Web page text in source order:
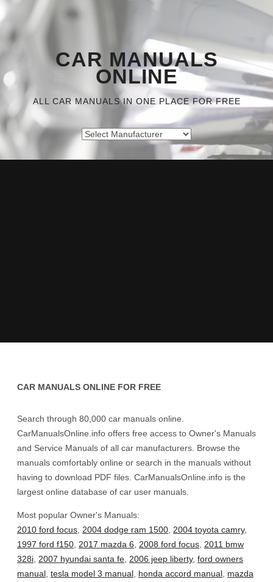
CAR MANUALS
ONLINE
ALL CAR MANUALS IN ONE PLACE FOR FREE
CAR MANUALS ONLINE FOR FREE
Search through 80,000 car manuals online.
CarManualsOnline.info offers free access to Owner's Manuals
and Service Manuals of all car manufacturers. Browse the
manuals comfortably online or search in the manuals without
having to download PDF files. CarManualsOnline.info is the
largest online database of car user manuals.
Most popular Owner's Manuals:
2010 ford focus 2004 dodge ram 1500 2004 toyota camry,
1997 ford f150 2017 mazda 6 2008 ford focus 2011 bmw
328i 2007 hyundai santa fe 2006 jeep liberty, ford owners
manual tesla model 3 manual honda accord manual mazda